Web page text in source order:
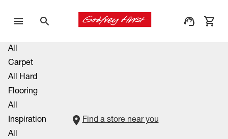
All
Carpet
All Hard
Flooring
All
Inspiration
All
Find a store near you